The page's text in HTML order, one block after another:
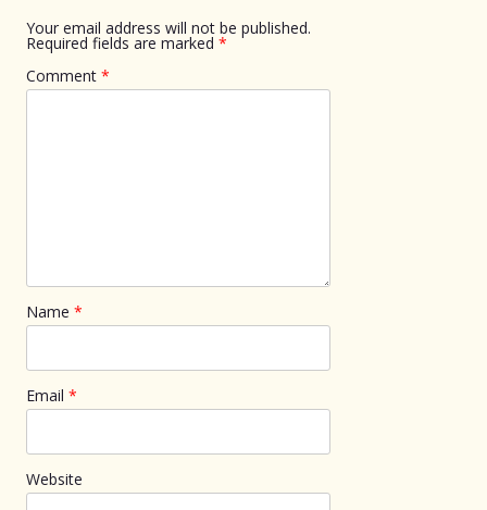
Your email address will not be published.
Required fields are marked *
Comment *
Name *
Email *
Website